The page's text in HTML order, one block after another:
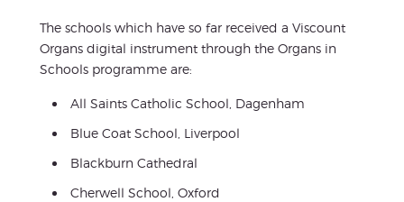
The schools which have so far received a Viscount
Organs digital instrument through the Organs in
Schools programme are:
All Saints Catholic School, Dagenham
Blue Coat School, Liverpool
Blackburn Cathedral
Cherwell School, Oxford